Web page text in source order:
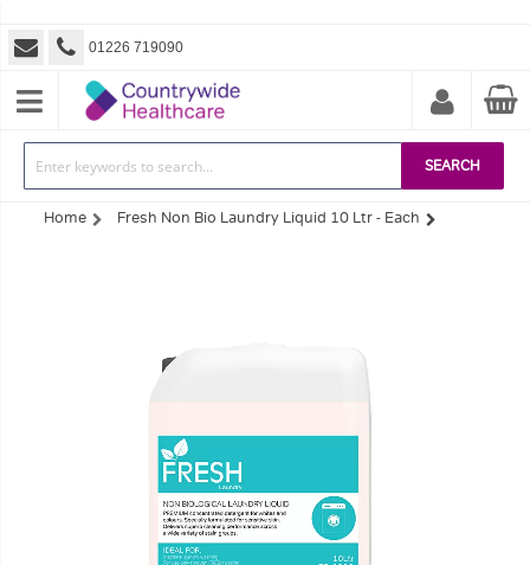
SEARCH
01226 719090
Home Fresh Non Bio Laundry Liquid 10 Ltr - Each